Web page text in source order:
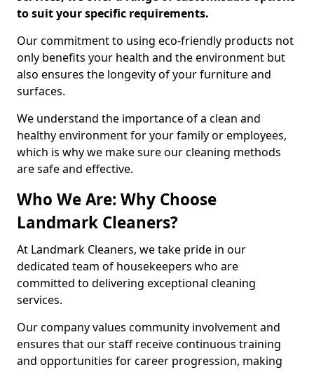
to suit your specific requirements.
Our commitment to using eco-friendly products not
only benefits your health and the environment but
also ensures the longevity of your furniture and
surfaces.
We understand the importance of a clean and
healthy environment for your family or employees,
which is why we make sure our cleaning methods
are safe and effective.
Who We Are: Why Choose
Landmark Cleaners?
At Landmark Cleaners, we take pride in our
dedicated team of housekeepers who are
committed to delivering exceptional cleaning
services.
Our company values community involvement and
ensures that our staff receive continuous training
and opportunities for career progression, making